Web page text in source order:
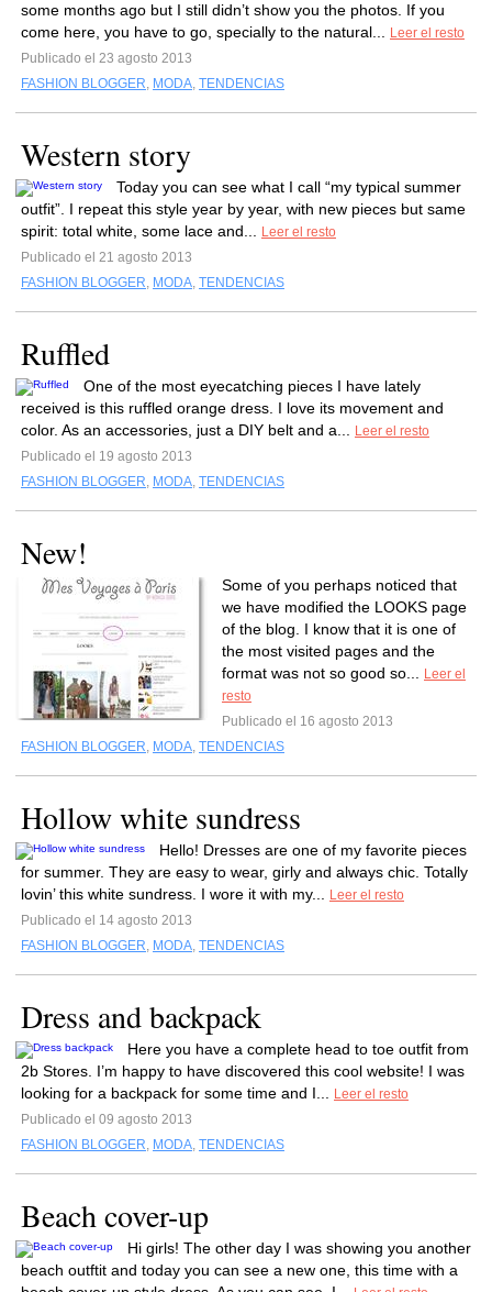
some months ago but I still didn’t show you the photos. If you
come here, you have to go, specially to the natural...
Leer el resto
Publicado el 23 agosto 2013
FASHION BLOGGER, MODA, TENDENCIAS
Western story
Today you can see what I call “my typical summer
outfit”. I repeat this style year by year, with new pieces but same
spirit: total white, some lace and...
Leer el resto
Publicado el 21 agosto 2013
FASHION BLOGGER, MODA, TENDENCIAS
Ruffled
One of the most eyecatching pieces I have lately
received is this ruffled orange dress. I love its movement and
color. As an accessories, just a DIY belt and a...
Leer el resto
Publicado el 19 agosto 2013
FASHION BLOGGER, MODA, TENDENCIAS
New!
Some of you perhaps noticed that
we have modified the LOOKS page
of the blog. I know that it is one of
the most visited pages and the
format was not so good so...
Leer el
resto
Publicado el 16 agosto 2013
FASHION BLOGGER, MODA, TENDENCIAS
Hollow white sundress
Hello! Dresses are one of my favorite pieces
for summer. They are easy to wear, girly and always chic. Totally
lovin’ this white sundress. I wore it with my...
Leer el resto
Publicado el 14 agosto 2013
FASHION BLOGGER, MODA, TENDENCIAS
Dress and backpack
Here you have a complete head to toe outfit from
2b Stores. I’m happy to have discovered this cool website! I was
looking for a backpack for some time and I...
Leer el resto
Publicado el 09 agosto 2013
FASHION BLOGGER, MODA, TENDENCIAS
Beach cover-up
Hi girls! The other day I was showing you another
beach outftit and today you can see a new one, this time with a